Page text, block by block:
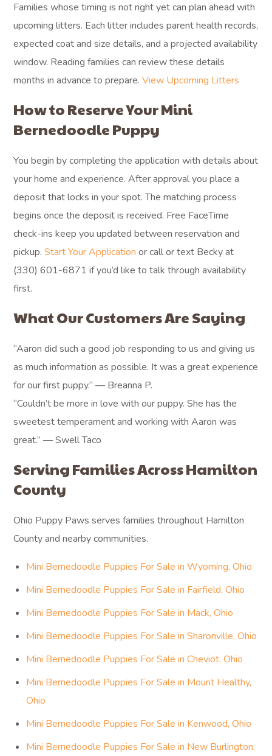
Families whose timing is not right yet can plan ahead with
upcoming litters. Each litter includes parent health records,
expected coat and size details, and a projected availability
window. Reading families can review these details
months in advance to prepare.View Upcoming Litters
How to Reserve Your Mini
Bernedoodle Puppy
You begin by completing the application with details about
your home and experience. After approval you place a
deposit that locks in your spot. The matching process
begins once the deposit is received. Free FaceTime
check-ins keep you updated between reservation and
pickup.Start Your Application or call or text Becky at
(330) 601-6871 if you’d like to talk through availability
first.
What Our Customers Are Saying
“Aaron did such a good job responding to us and giving us
as much information as possible. It was a great experience
for our first puppy.” — Breanna P.
“Couldn’t be more in love with our puppy. She has the
sweetest temperament and working with Aaron was
great.” — Swell Taco
Serving Families Across Hamilton
County
Ohio Puppy Paws serves families throughout Hamilton
County and nearby communities.
Mini Bernedoodle Puppies For Sale in Wyoming, Ohio
Mini Bernedoodle Puppies For Sale in Fairfield, Ohio
Mini Bernedoodle Puppies For Sale in Mack, Ohio
Mini Bernedoodle Puppies For Sale in Sharonville, Ohio
Mini Bernedoodle Puppies For Sale in Cheviot, Ohio
Mini Bernedoodle Puppies For Sale in Mount Healthy,
Ohio
Mini Bernedoodle Puppies For Sale in Kenwood, Ohio
Mini Bernedoodle Puppies For Sale in New Burlington,